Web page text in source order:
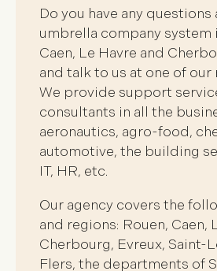
Do you have any
umbrella company system
Caen, Le Havre and
and talk to us at one of our
We provide support
consultants in all the
aeronautics, agro-food,
automotive, the building
IT, HR, etc.
Our agency covers the
and regions: Rouen, Caen,
Cherbourg, Evreux, Saint-
Flers, the departments of